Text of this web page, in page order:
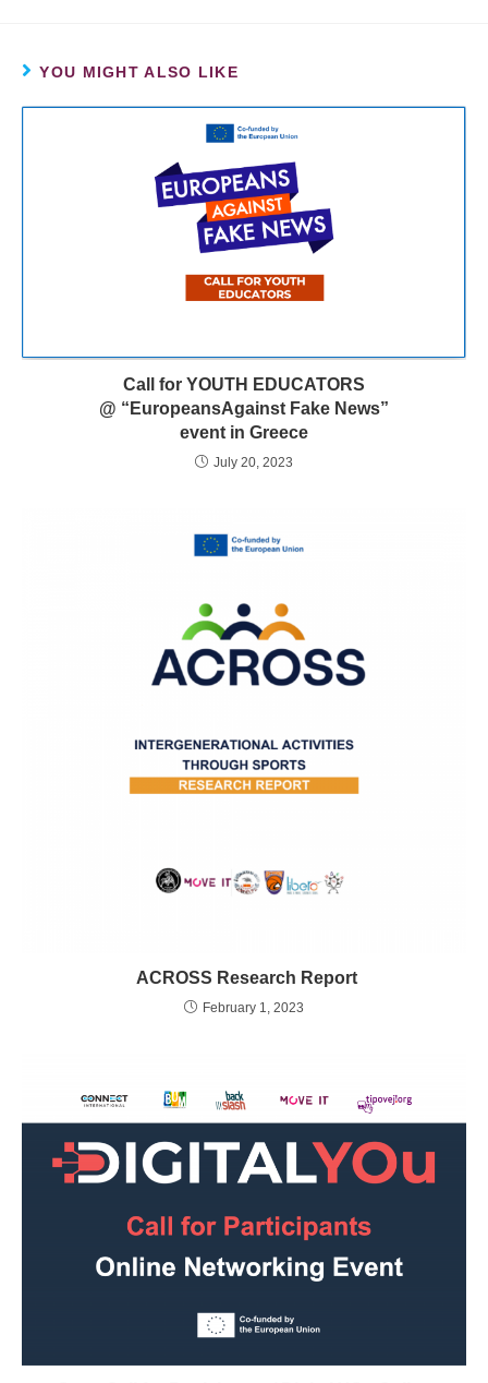
YOU MIGHT ALSO LIKE
Call for YOUTH EDUCATORS
@ “EuropeansAgainst Fake News”
event in Greece
July 20, 2023
ACROSS Research Report
February 1, 2023